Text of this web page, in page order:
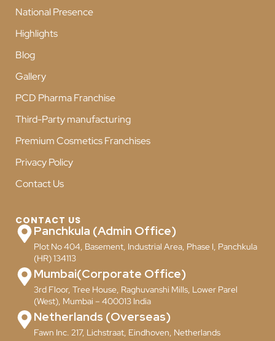
National Presence
Highlights
Blog
Gallery
PCD Pharma Franchise
Third-Party manufacturing
Premium Cosmetics Franchises
Privacy Policy
Contact Us
CONTACT US
Panchkula (Admin Office)
Plot No 404, Basement, Industrial Area, Phase I, Panchkula
(HR) 134113
Mumbai(Corporate Office)
3rd Floor, Tree House, Raghuvanshi Mills, Lower Parel
(West), Mumbai – 400013 India
Netherlands (Overseas)
Fawn Inc. 217, Lichstraat, Eindhoven, Netherlands